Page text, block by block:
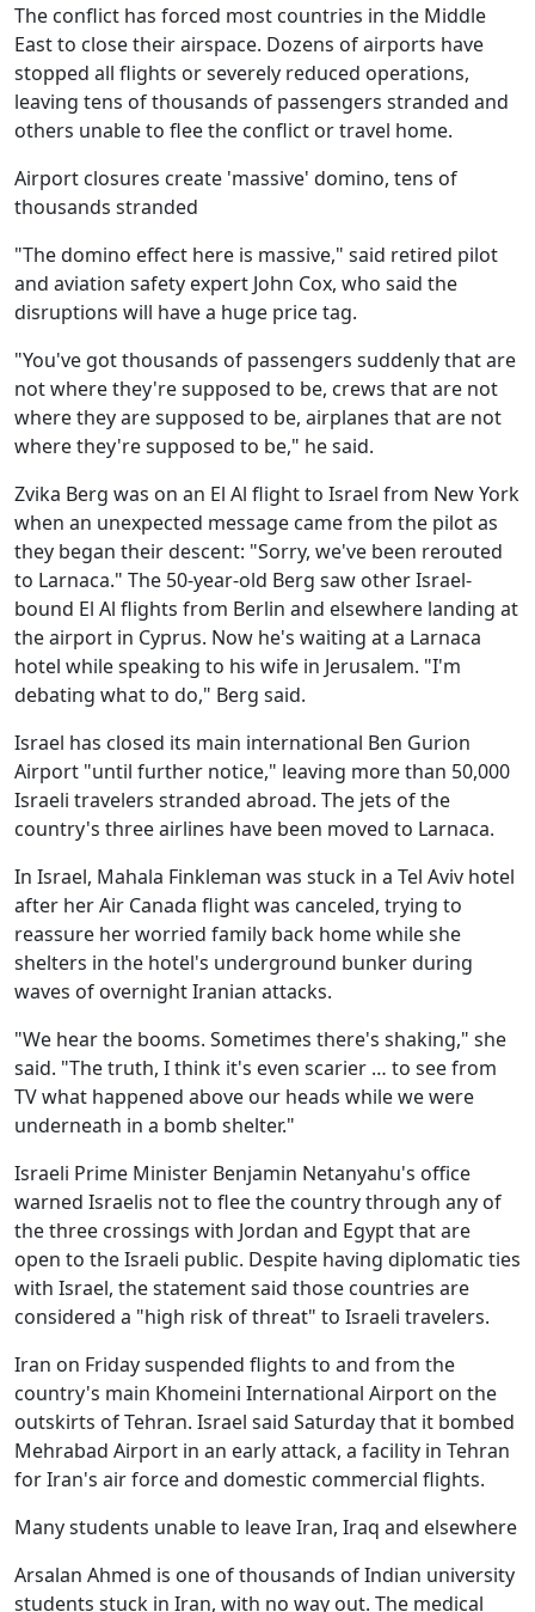
The conflict has forced most countries in the Middle
East to close their airspace. Dozens of airports have
stopped all flights or severely reduced operations,
leaving tens of thousands of passengers stranded and
others unable to flee the conflict or travel home.
Airport closures create 'massive' domino, tens of
thousands stranded
"The domino effect here is massive," said retired pilot
and aviation safety expert John Cox, who said the
disruptions will have a huge price tag.
"You've got thousands of passengers suddenly that are
not where they're supposed to be, crews that are not
where they are supposed to be, airplanes that are not
where they're supposed to be," he said.
Zvika Berg was on an El Al flight to Israel from New York
when an unexpected message came from the pilot as
they began their descent: "Sorry, we've been rerouted
to Larnaca." The 50-year-old Berg saw other Israel-
bound El Al flights from Berlin and elsewhere landing at
the airport in Cyprus. Now he's waiting at a Larnaca
hotel while speaking to his wife in Jerusalem. "I'm
debating what to do," Berg said.
Israel has closed its main international Ben Gurion
Airport "until further notice," leaving more than 50,000
Israeli travelers stranded abroad. The jets of the
country's three airlines have been moved to Larnaca.
In Israel, Mahala Finkleman was stuck in a Tel Aviv hotel
after her Air Canada flight was canceled, trying to
reassure her worried family back home while she
shelters in the hotel's underground bunker during
waves of overnight Iranian attacks.
"We hear the booms. Sometimes there's shaking," she
said. "The truth, I think it's even scarier … to see from
TV what happened above our heads while we were
underneath in a bomb shelter."
Israeli Prime Minister Benjamin Netanyahu's office
warned Israelis not to flee the country through any of
the three crossings with Jordan and Egypt that are
open to the Israeli public. Despite having diplomatic ties
with Israel, the statement said those countries are
considered a "high risk of threat" to Israeli travelers.
Iran on Friday suspended flights to and from the
country's main Khomeini International Airport on the
outskirts of Tehran. Israel said Saturday that it bombed
Mehrabad Airport in an early attack, a facility in Tehran
for Iran's air force and domestic commercial flights.
Many students unable to leave Iran, Iraq and elsewhere
Arsalan Ahmed is one of thousands of Indian university
students stuck in Iran, with no way out. The medical